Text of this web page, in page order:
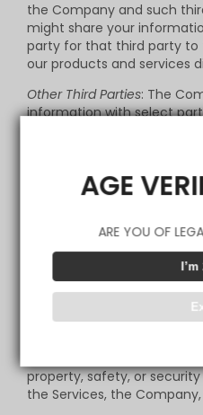
AGE
ARE YOU OF
the Company and such
might share your
party for that third party to
our products and services
Other Third Parties: The
information with select
Legal Disclosures; Safety:
and/or disclose the
information to law
accordance with
in good faith that the law
the right to share
and other companies for
risk reduction, to detect
property, safety, or
the Services, the